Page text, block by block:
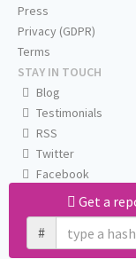
Get a
#
Press
Privacy (GDPR)
Terms
STAY IN TOUCH
Blog
Testimonials
RSS
Twitter
Facebook
Email us